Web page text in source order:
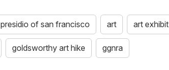
presidio of san francisco art art exhibit
goldsworthy art hike ggnra